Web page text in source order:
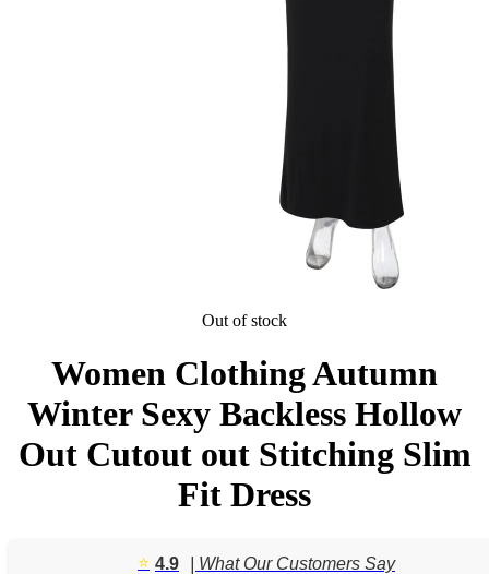
Out of stock
Women Clothing Autumn
Winter Sexy Backless Hollow
Out Cutout out Stitching Slim
Fit Dress
⭐️ 4.9 | What Our Customers Say